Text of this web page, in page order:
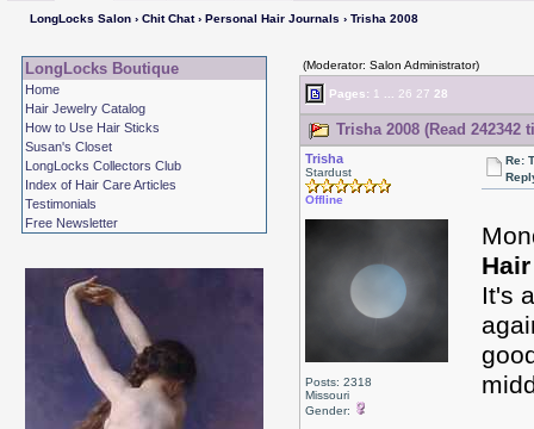
LongLocks Salon› Chit Chat› Personal Hair Journals › Trisha 2008
LongLocks Boutique
Home
Hair Jewelry Catalog
How to Use Hair Sticks
Susan's Closet
LongLocks Collectors Club
Index of Hair Care Articles
Testimonials
Free Newsletter
(Moderator: Salon Administrator)
Pages: 1 26 27 28
Trisha 2008 (Read 242342
Trisha
Stardust
Offline
Posts: 2318
Missouri
Gender:
Re:
Hair
It's